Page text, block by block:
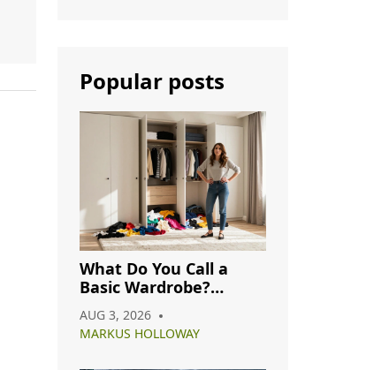
Popular posts
What Do You Call a
Basic Wardrobe?
Understanding
Capsule, Essential, and
Minimalist Closets
AUG 3, 2026
MARKUS HOLLOWAY